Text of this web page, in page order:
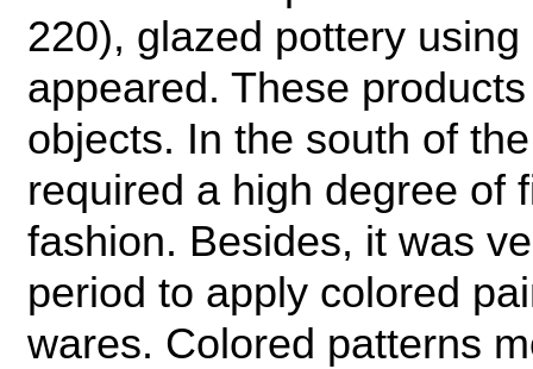
220), glazed pottery
appeared. These
objects. In the south of
required a high degree of
fashion. Besides, it was
period to apply colored
wares. Colored patterns